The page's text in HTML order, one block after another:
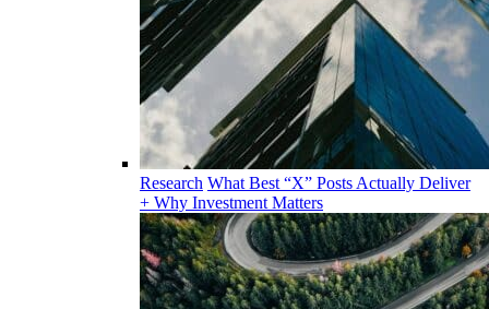
Research What Best “X” Posts Actually Deliver
+ Why Investment Matters